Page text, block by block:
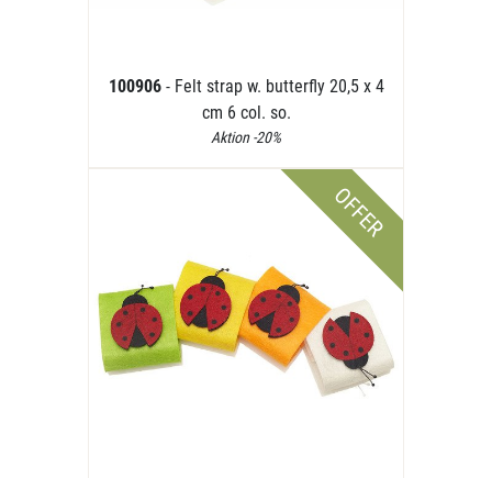
100906 - Felt strap w. butterfly 20,5 x 4
cm 6 col. so.
Aktion -20%
OFFER